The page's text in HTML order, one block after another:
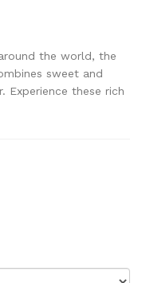
the world, the
sweet and
these rich